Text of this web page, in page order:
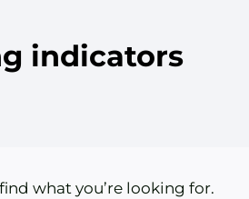
indicators
what you’re looking for.